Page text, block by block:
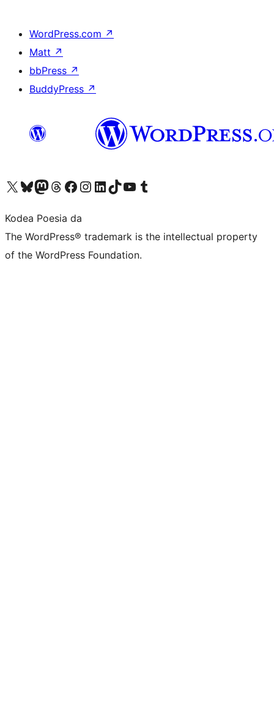
WordPress.com ↗
Matt ↗
bbPress ↗
BuddyPress ↗
Visit our X (formerly Twitter) account
Visit our Bluesky account
Visit our Mastodon account
Visit our Threads account
Bisitatu gure Facebook orrialdea
Visit our Instagram account
Visit our LinkedIn account
Visit our TikTok account
Visit our YouTube channel
Visit our Tumblr account
Kodea Poesia da
The WordPress® trademark is the intellectual property
of the WordPress Foundation.